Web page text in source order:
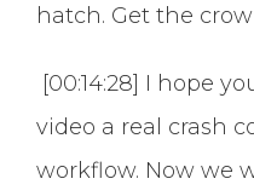
hatch. Get the
[00:14:28] I hope
video a real crash
workflow. Now we